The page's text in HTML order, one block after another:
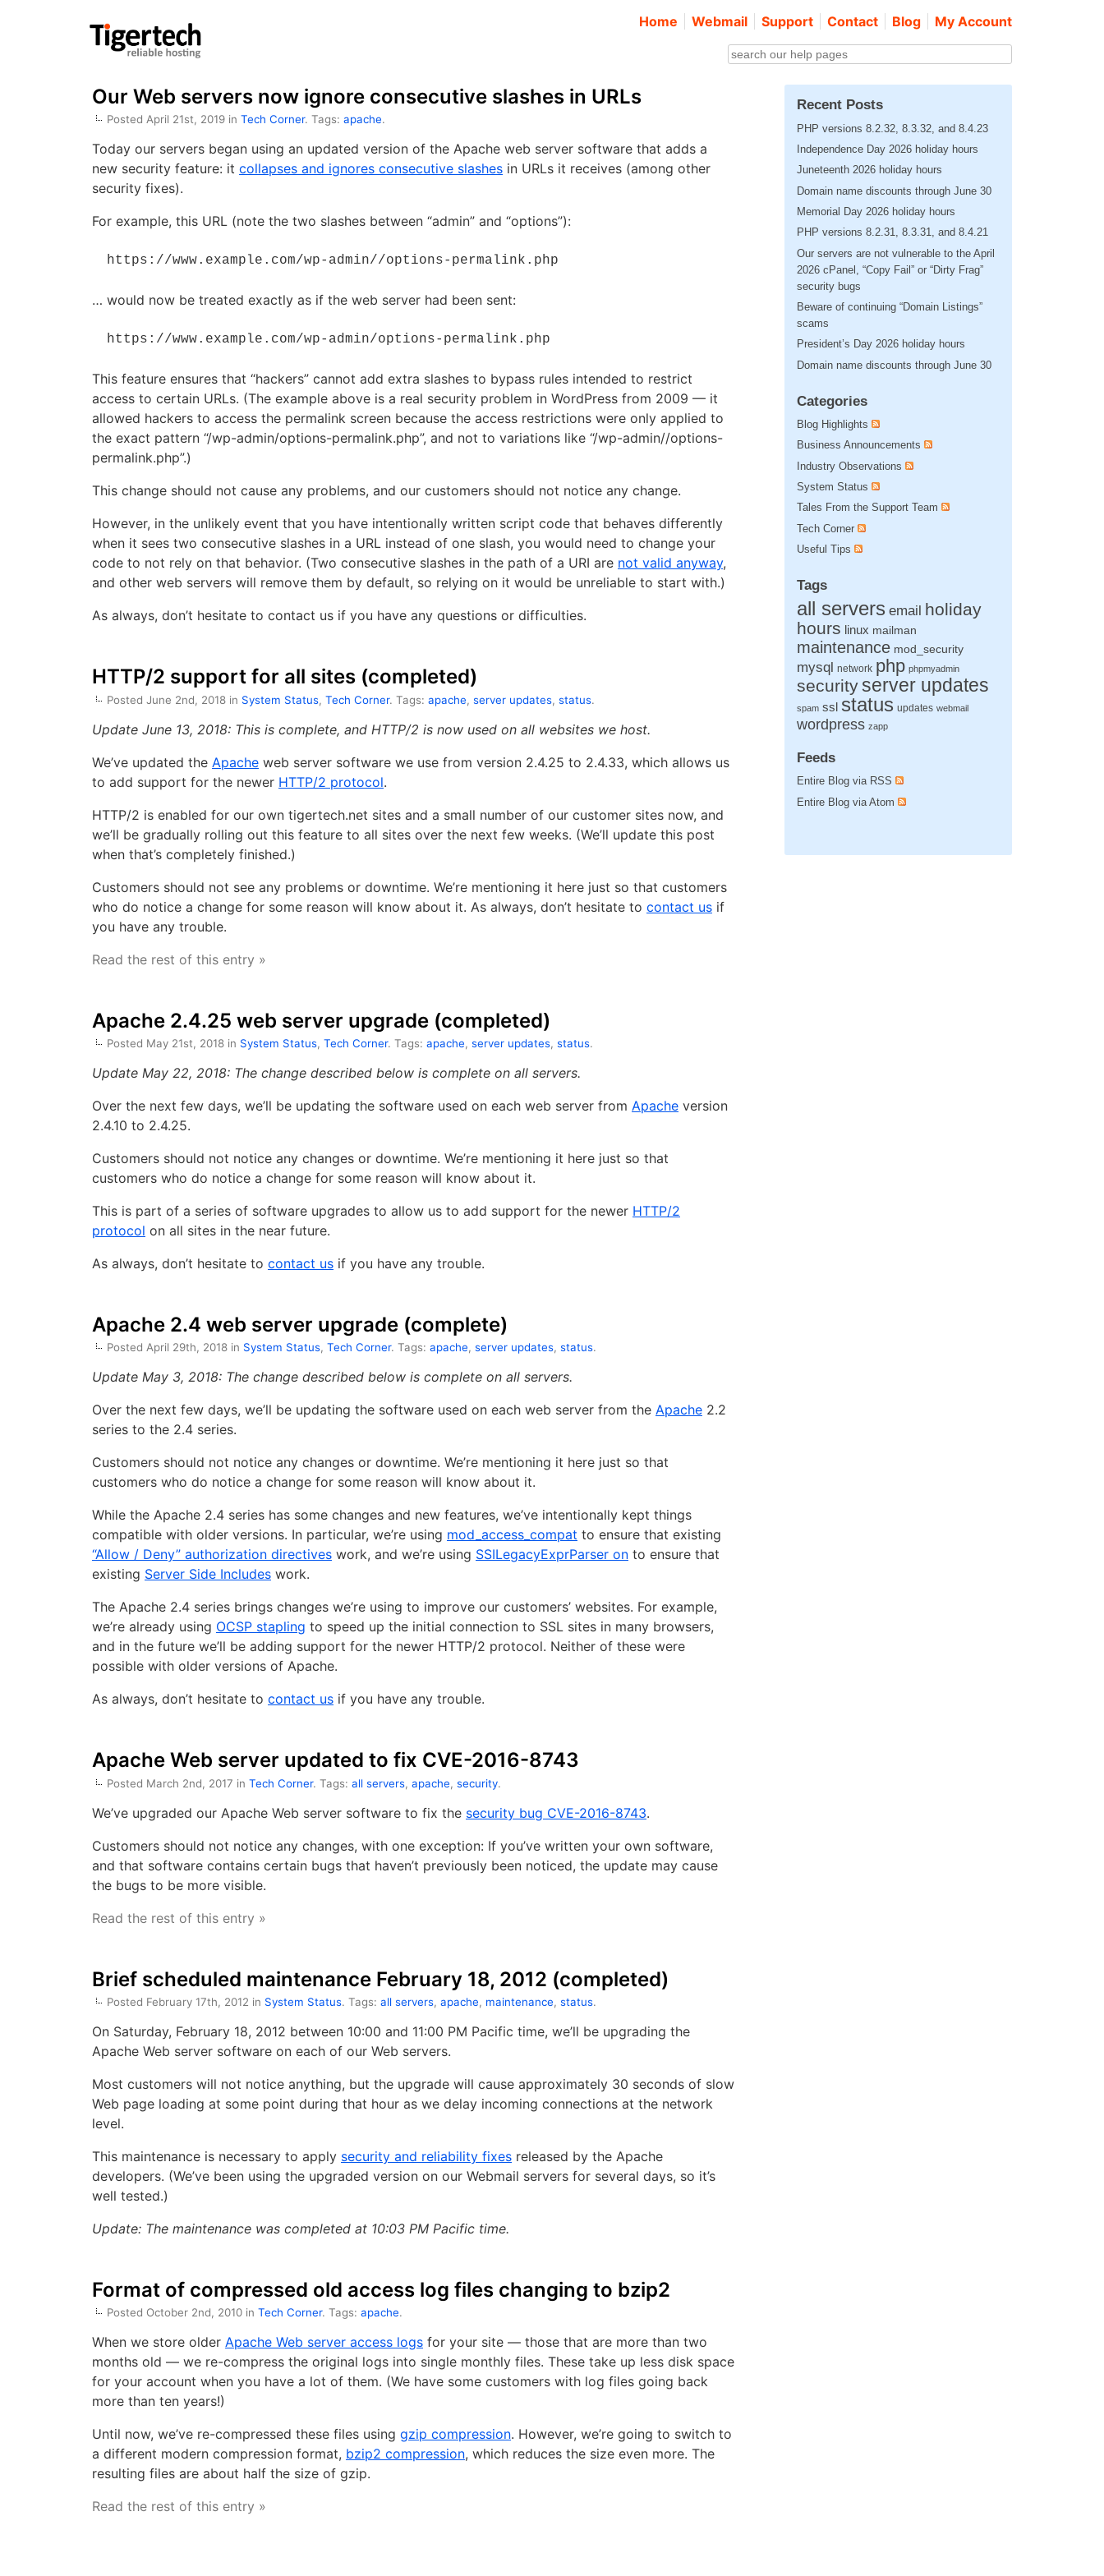
Home Webmail Support Contact Blog My Account
Our Web servers now ignore consecutive slashes in URLs
Posted April 21st, 2019 in Tech Corner. Tags: apache.
Today our servers began using an updated version of the Apache web server software that adds a
new security feature: it collapses and ignores consecutive slashes in URLs it receives (among other
security fixes).
For example, this URL (note the two slashes between “admin” and “options”):
https://www.example.com/wp-admin//options-permalink.php
… would now be treated exactly as if the web server had been sent:
https://www.example.com/wp-admin/options-permalink.php
This feature ensures that “hackers” cannot add extra slashes to bypass rules intended to restrict
access to certain URLs. (The example above is a real security problem in WordPress from 2009 — it
allowed hackers to access the permalink screen because the access restrictions were only applied to
the exact pattern “/wp-admin/options-permalink.php”, and not to variations like “/wp-admin//options-
permalink.php”.)
This change should not cause any problems, and our customers should not notice any change.
However, in the unlikely event that you have intentionally written script code that behaves differently
when it sees two consecutive slashes in a URL instead of one slash, you would need to change your
code to not rely on that behavior. (Two consecutive slashes in the path of a URI are not valid anyway,
and other web servers will remove them by default, so relying on it would be unreliable to start with.)
As always, don’t hesitate to contact us if you have any questions or difficulties.
HTTP/2 support for all sites (completed)
Posted June 2nd, 2018 in System Status, Tech Corner. Tags: apache, server updates, status.
Update June 13, 2018: This is complete, and HTTP/2 is now used on all websites we host.
We’ve updated the Apache web server software we use from version 2.4.25 to 2.4.33, which allows us
to add support for the newer HTTP/2 protocol.
HTTP/2 is enabled for our own tigertech.net sites and a small number of our customer sites now, and
we’ll be gradually rolling out this feature to all sites over the next few weeks. (We’ll update this post
when that’s completely finished.)
Customers should not see any problems or downtime. We’re mentioning it here just so that customers
who do notice a change for some reason will know about it. As always, don’t hesitate to contact us if
you have any trouble.
Read the rest of this entry »
Apache 2.4.25 web server upgrade (completed)
Posted May 21st, 2018 in System Status, Tech Corner. Tags: apache, server updates, status.
Update May 22, 2018: The change described below is complete on all servers.
Over the next few days, we’ll be updating the software used on each web server from Apache version
2.4.10 to 2.4.25.
Customers should not notice any changes or downtime. We’re mentioning it here just so that
customers who do notice a change for some reason will know about it.
This is part of a series of software upgrades to allow us to add support for the newer HTTP/2
protocol on all sites in the near future.
As always, don’t hesitate to contact us if you have any trouble.
Apache 2.4 web server upgrade (complete)
Posted April 29th, 2018 in System Status, Tech Corner. Tags: apache, server updates, status.
Update May 3, 2018: The change described below is complete on all servers.
Over the next few days, we’ll be updating the software used on each web server from the Apache 2.2
series to the 2.4 series.
Customers should not notice any changes or downtime. We’re mentioning it here just so that
customers who do notice a change for some reason will know about it.
While the Apache 2.4 series has some changes and new features, we’ve intentionally kept things
compatible with older versions. In particular, we’re using mod_access_compat to ensure that existing
“Allow / Deny” authorization directives work, and we’re using SSILegacyExprParser on to ensure that
existing Server Side Includes work.
The Apache 2.4 series brings changes we’re using to improve our customers’ websites. For example,
we’re already using OCSP stapling to speed up the initial connection to SSL sites in many browsers,
and in the future we’ll be adding support for the newer HTTP/2 protocol. Neither of these were
possible with older versions of Apache.
As always, don’t hesitate to contact us if you have any trouble.
Apache Web server updated to fix CVE-2016-8743
Posted March 2nd, 2017 in Tech Corner. Tags: all servers, apache, security.
We’ve upgraded our Apache Web server software to fix the security bug CVE-2016-8743.
Customers should not notice any changes, with one exception: If you’ve written your own software,
and that software contains certain bugs that haven’t previously been noticed, the update may cause
the bugs to be more visible.
Read the rest of this entry »
Brief scheduled maintenance February 18, 2012 (completed)
Posted February 17th, 2012 in System Status. Tags: all servers, apache, maintenance, status.
On Saturday, February 18, 2012 between 10:00 and 11:00 PM Pacific time, we’ll be upgrading the
Apache Web server software on each of our Web servers.
Most customers will not notice anything, but the upgrade will cause approximately 30 seconds of slow
Web page loading at some point during that hour as we delay incoming connections at the network
level.
This maintenance is necessary to apply security and reliability fixes released by the Apache
developers. (We’ve been using the upgraded version on our Webmail servers for several days, so it’s
well tested.)
Update: The maintenance was completed at 10:03 PM Pacific time.
Format of compressed old access log files changing to bzip2
Posted October 2nd, 2010 in Tech Corner. Tags: apache.
When we store older Apache Web server access logs for your site — those that are more than two
months old — we re-compress the original logs into single monthly files. These take up less disk space
for your account when you have a lot of them. (We have some customers with log files going back
more than ten years!)
Until now, we’ve re-compressed these files using gzip compression. However, we’re going to switch to
a different modern compression format, bzip2 compression, which reduces the size even more. The
resulting files are about half the size of gzip.
Read the rest of this entry »
Recent Posts
PHP versions 8.2.32, 8.3.32, and 8.4.23
Independence Day 2026 holiday hours
Juneteenth 2026 holiday hours
Domain name discounts through June 30
Memorial Day 2026 holiday hours
PHP versions 8.2.31, 8.3.31, and 8.4.21
Our servers are not vulnerable to the April
2026 cPanel, “Copy Fail” or “Dirty Frag”
security bugs
Beware of continuing “Domain Listings”
scams
President’s Day 2026 holiday hours
Domain name discounts through June 30
Categories
Blog Highlights
Business Announcements
Industry Observations
System Status
Tales From the Support Team
Tech Corner
Useful Tips
Tags
all servers email holiday
hours linux mailman
maintenance mod_security
mysql network php phpmyadmin
securityserver updates
spam ssl status updates webmail
wordpress zapp
Feeds
Entire Blog via RSS
Entire Blog via Atom